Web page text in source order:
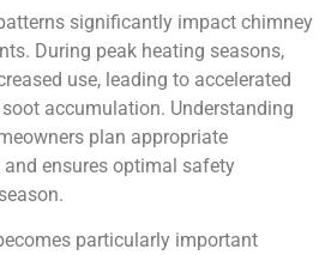
significantly impact chimney
During peak heating seasons,
use, leading to accelerated
accumulation. Understanding
plan appropriate
ensures optimal safety
particularly important